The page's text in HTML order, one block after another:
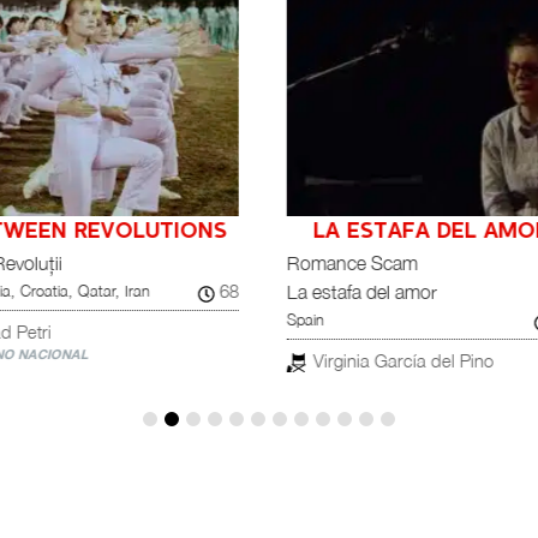
ESTAFA DEL AMOR
Scam
del amor
García del Pino
MALQUERIDAS
Chile, Germany
Tana Gilbert